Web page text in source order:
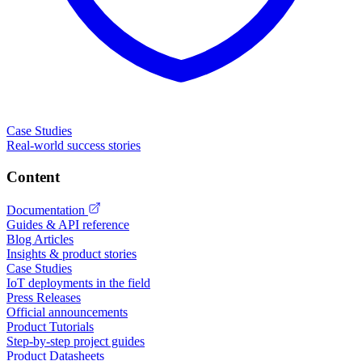
Case Studies
Real-world success stories
Content
Documentation
Guides & API reference
Blog Articles
Insights & product stories
Case Studies
IoT deployments in the field
Press Releases
Official announcements
Product Tutorials
Step-by-step project guides
Product Datasheets